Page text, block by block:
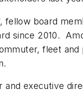
board
since 2010.
fleet
and executive